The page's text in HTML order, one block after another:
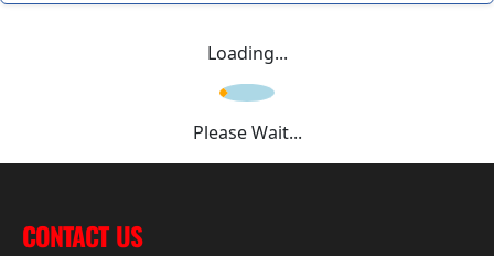
Loading...
Please Wait...
CONTACT US